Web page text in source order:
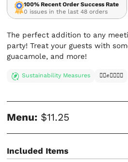
100% Recent Order Success Rate
0 issues in the last 48 orders
The perfect addition to any
party! Treat your guests with
guacamole, and more!
Sustainability Measures ✊🏿✊✊🏾✊🏼
Menu: $11.25
Included Items